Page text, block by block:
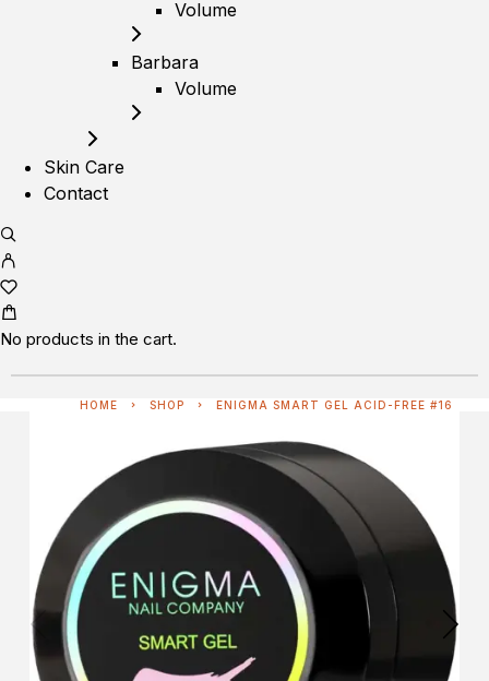
Volume
Barbara
Volume
Skin Care
Contact
No products in the cart.
HOME SHOP ENIGMA SMART GEL ACID-FREE #16